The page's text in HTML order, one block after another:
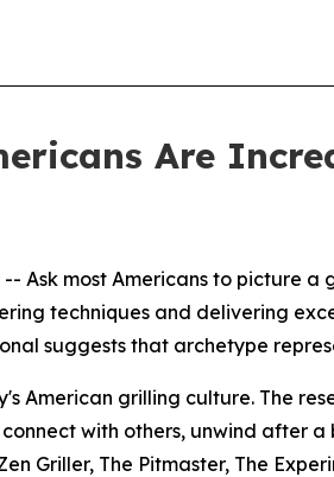
Are
-- Ask most Americans to picture
techniques and delivering
suggests that archetype
American grilling culture. The
with others, unwind after
Griller, The Pitmaster, The